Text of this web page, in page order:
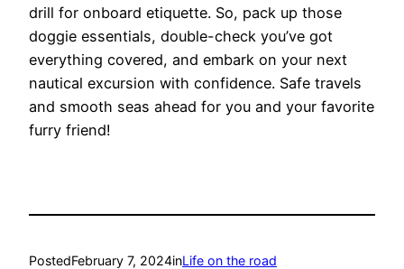
drill for onboard etiquette. So, pack up those
doggie essentials, double-check you’ve got
everything covered, and embark on your next
nautical excursion with confidence. Safe travels
and smooth seas ahead for you and your favorite
furry friend!
PostedFebruary 7, 2024inLife on the road